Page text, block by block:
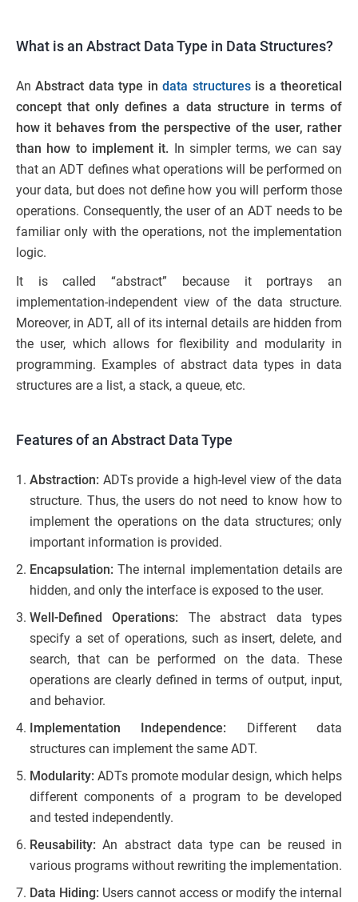
What is an Abstract Data Type in Data Structures?
AnAbstract data type indata structuresis a theoretical
concept that only defines a data structure in terms of
how it behaves from the perspective of the user, rather
than how to implement it. In simpler terms, we can say
that an ADT defines what operations will be performed on
your data, but does not define how you will perform those
operations. Consequently, the user of an ADT needs to be
familiar only with the operations, not the implementation
logic.
It is called “abstract” because it portrays an
implementation-independent view of the data structure.
Moreover, in ADT, all of its internal details are hidden from
the user, which allows for flexibility and modularity in
programming. Examples of abstract data types in data
structures are a list, a stack, a queue, etc.
Features of an Abstract Data Type
Abstraction: ADTs provide a high-level view of the data
structure. Thus, the users do not need to know how to
implement the operations on the data structures; only
important information is provided.
Encapsulation:The internal implementation details are
hidden, and only the interface is exposed to the user.
Well-Defined Operations: The abstract data types
specify a set of operations, such as insert, delete, and
search, that can be performed on the data. These
operations are clearly defined in terms of output, input,
and behavior.
Implementation Independence: Different data
structures can implement the same ADT.
Modularity: ADTs promote modular design, which helps
different components of a program to be developed
and tested independently.
Reusability:An abstract data type can be reused in
various programs without rewriting the implementation.
Data Hiding: Users cannot access or modify the internal